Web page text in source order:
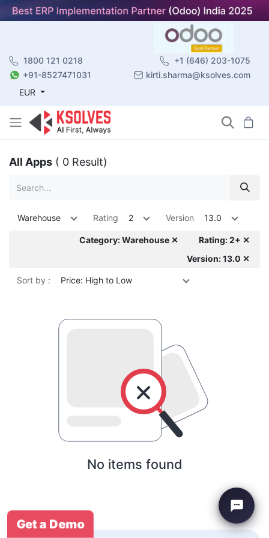
1800 121 0218
+1 (646) 203-1075
+91-8527471031
kirti.sharma@ksolves.com
EUR
All Apps ( 0 Result)
Warehouse Rating 2 Version 13.0
Category: Warehouse ✕
Rating: 2+ ✕
Version: 13.0 ✕
Sort by : Price: High to Low
No items found
Get a Demo